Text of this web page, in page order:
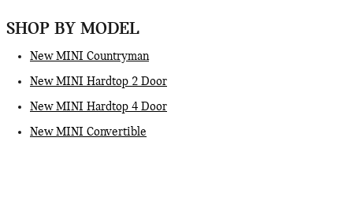
SHOP BY MODEL
New MINI Countryman
New MINI Hardtop 2 Door
New MINI Hardtop 4 Door
New MINI Convertible